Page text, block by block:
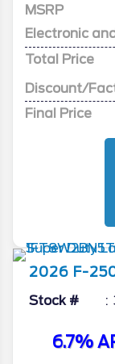
MSRP
Electronic
Total Price
Discount/
Final Price
2026 F-
Stock #
6.7%